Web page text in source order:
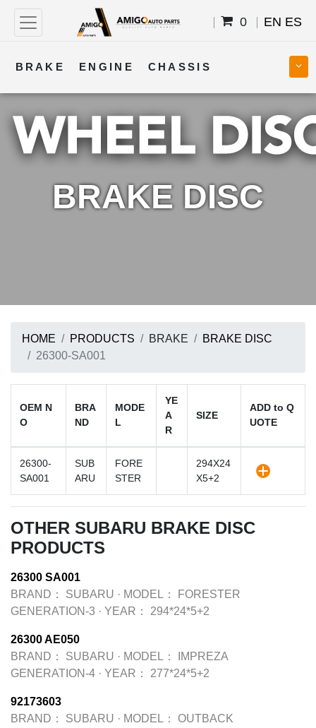
0 EN ES
BRAKE ENGINE CHASSIS
COOLING STEERING BODY
TRANSMISSION FUEL ELECTRICAL
BRAKE DISC
HOME PRODUCTS BRAKE
BRAKE DISC
26300-SA001
OEM N
O
BRA
ND
MODE
L
YE
A
R
SIZE
ADD to Q
UOTE
26300-
SA001
SUB
ARU
FORE
STER
294X24
X5+2
OTHER SUBARU BRAKE DISC
PRODUCTS
26300 SA001
BRAND：
SUBARU · MODEL：
FORESTER
GENERATION-3 · YEAR： 294*24*5+2
26300 AE050
BRAND：
SUBARU · MODEL：
IMPREZA
GENERATION-4 · YEAR： 277*24*5+2
92173603
BRAND：
SUBARU · MODEL：
OUTBACK